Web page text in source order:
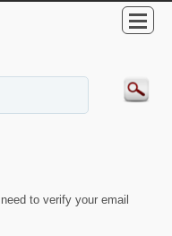
to verify your email